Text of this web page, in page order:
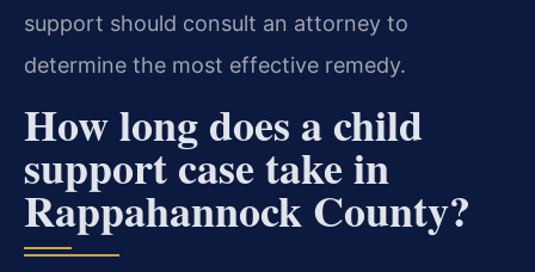
support should consult an attorney to
determine the most effective remedy.
How long does a child
support case take in
Rappahannock County?